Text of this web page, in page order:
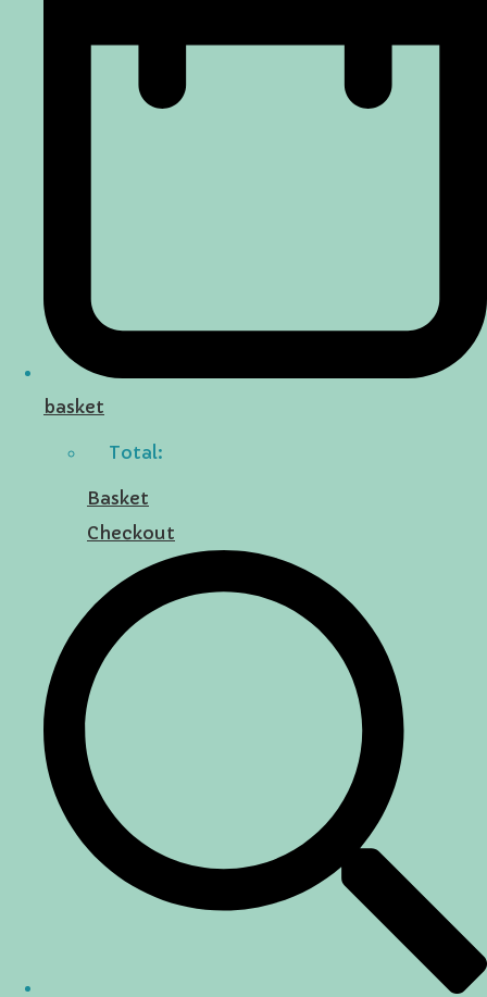
basket
Total:
Basket
Checkout